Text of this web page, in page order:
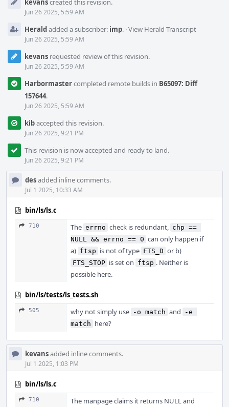
Timelinekevanscreated this revision.
Jun 26 2025, 5:59 AM
Heraldadded a subscriber: imp. ·View Herald Transcript
Jun 26 2025, 5:59 AM
kevans requested review of this revision.
Jun 26 2025, 5:59 AM
Harbormastercompleted remote builds in B65097: Diff
157644.
Jun 26 2025, 5:59 AM
kibaccepted this revision.
Jun 26 2025, 9:21 PM
This revision is now accepted and ready to land.
Jun 26 2025, 9:21 PM
desadded inline comments.
Jul 1 2025, 10:33 AM
bin/ls/ls.c
710 The errno check is redundant, chp ==
NULL && errno == 0 can only happen if
a) ftsp is not of type FTS_D or b)
FTS_STOP is set on ftsp . Neither is
possible here.
bin/ls/tests/ls_tests.sh
505 why not simply use -o match and
-e
match here?
kevansadded inline comments.
Jul 1 2025, 1:03 PM
bin/ls/ls.c
710
The manpage claims it returns NULL and